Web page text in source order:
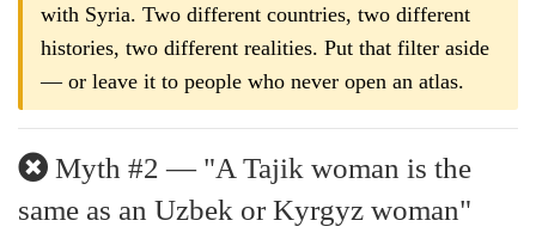
with Syria. Two different countries, two different
histories, two different realities. Put that filter aside
— or leave it to people who never open an atlas.
Myth #2 — "A Tajik woman is the
same as an Uzbek or Kyrgyz woman"